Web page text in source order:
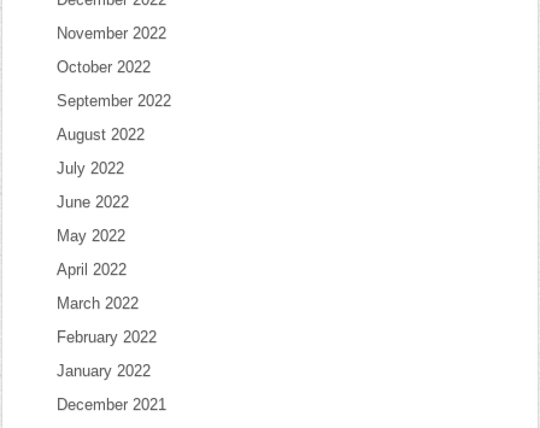
November 2022
October 2022
September 2022
August 2022
July 2022
June 2022
May 2022
April 2022
March 2022
February 2022
January 2022
December 2021